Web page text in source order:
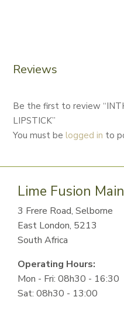
Reviews
Be the first to review
LIPSTICK”
You must belogged in to
Lime Fusion
3 Frere Road, Selborne
East London, 5213
South Africa
Operating Hours:
Mon - Fri: 08h30 - 16:30
Sat: 08h30 - 13:00